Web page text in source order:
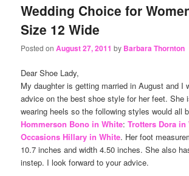
Wedding Choice for
Size 12 Wide
Posted onAugust 27, 2011 by Barbara Thornton
Dear Shoe Lady,
My daughter is getting married in August and I
advice on the best shoe style for her feet. She
wearing heels so the following styles would all
Hommerson Bono in White:Trotters Dora in
Occasions Hillary in White. Her foot
10.7 inches and width 4.50 inches. She also
instep. I look forward to your advice.